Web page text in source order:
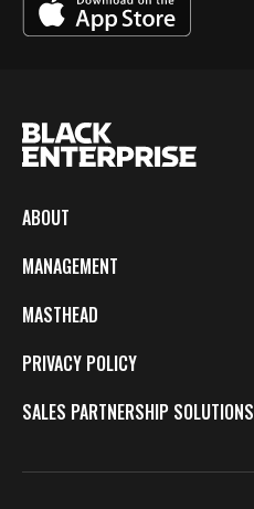
ABOUT
MANAGEMENT
MASTHEAD
PRIVACY POLICY
SALES PARTNERSHIP SOLUTIONS